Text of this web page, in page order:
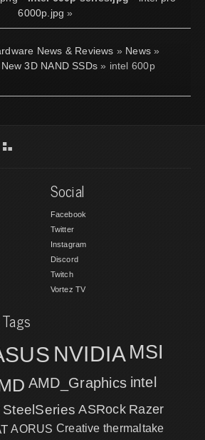
6000p.jpg »
News & Reviews » News »
3D NAND SSDs » intel 600p
Social
Facebook
Twitter
Instagram
Discord
Twitch
Vortez TV
NVIDIA MSI
AMD_Graphics intel
SteelSeries ASRock Razer
AORUS Creative thermaltake